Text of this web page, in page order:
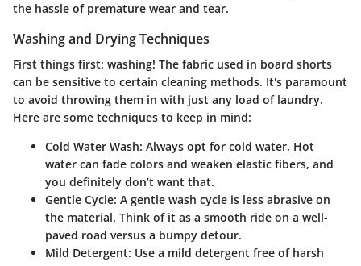
the hassle of premature wear and tear.
Washing and Drying Techniques
First things first: washing! The fabric used in board shorts
can be sensitive to certain cleaning methods. It's paramount
to avoid throwing them in with just any load of laundry.
Here are some techniques to keep in mind:
Cold Water Wash: Always opt for cold water. Hot
water can fade colors and weaken elastic fibers, and
you definitely don’t want that.
Gentle Cycle: A gentle wash cycle is less abrasive on
the material. Think of it as a smooth ride on a well-
paved road versus a bumpy detour.
Mild Detergent: Use a mild detergent free of harsh